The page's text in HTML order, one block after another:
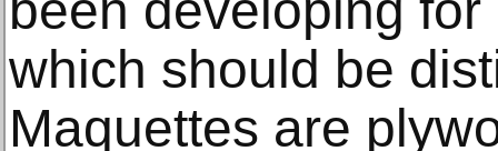
which should be
Maquettes are